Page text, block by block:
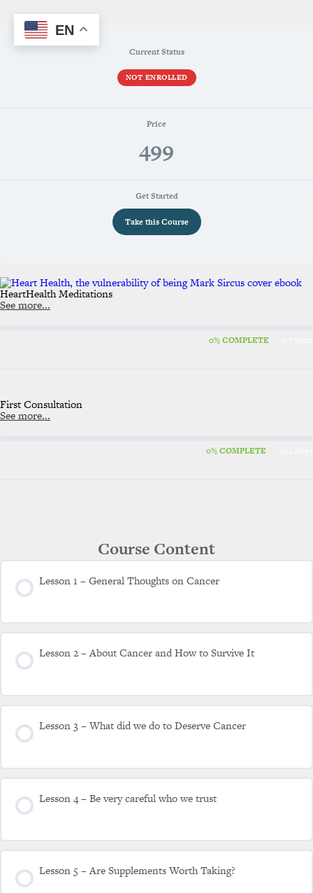
Current Status
NOT ENROLLED
Price
499
Get Started
Take this Course
HeartHealth Meditations
See more...
0% COMPLETE
First Consultation
See more...
0% COMPLETE
Course Content
Lesson 1 – General Thoughts on Cancer
Lesson 2 – About Cancer and How to Survive It
Lesson 3 – What did we do to Deserve Cancer
Lesson 4 – Be very careful who we trust
Lesson 5 – Are Supplements Worth Taking?
EN